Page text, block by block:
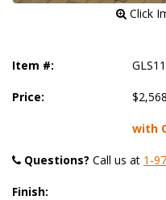
Click
Item #:
Price:
with
Questions? Call us at 1-
Finish: